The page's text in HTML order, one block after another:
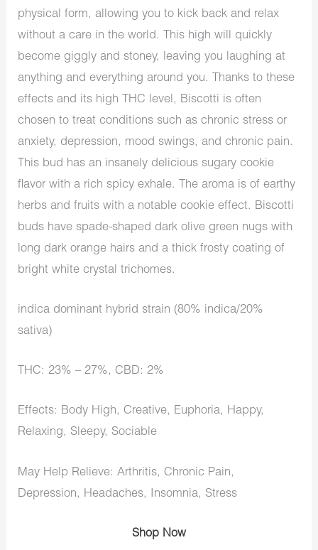
physical form, allowing you to kick back and relax
without a care in the world. This high will quickly
become giggly and stoney, leaving you laughing at
anything and everything around you. Thanks to these
effects and its high THC level, Biscotti is often
chosen to treat conditions such as chronic stress or
anxiety, depression, mood swings, and chronic pain.
This bud has an insanely delicious sugary cookie
flavor with a rich spicy exhale. The aroma is of earthy
herbs and fruits with a notable cookie effect. Biscotti
buds have spade-shaped dark olive green nugs with
long dark orange hairs and a thick frosty coating of
bright white crystal trichomes.
indica dominant hybrid strain (80% indica/20%
sativa)
THC: 23% – 27%, CBD: 2%
Effects: Body High, Creative, Euphoria, Happy,
Relaxing, Sleepy, Sociable
May Help Relieve: Arthritis, Chronic Pain,
Depression, Headaches, Insomnia, Stress
Shop Now